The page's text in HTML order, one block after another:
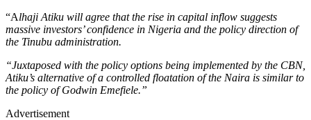
“Alhaji Atiku will agree that the rise in capital inflow suggests
massive investors’ confidence in Nigeria and the policy direction of
the Tinubu administration.
“Juxtaposed with the policy options being implemented by the CBN,
Atiku’s alternative of a controlled floatation of the Naira is similar to
the policy of Godwin Emefiele.”
Advertisement